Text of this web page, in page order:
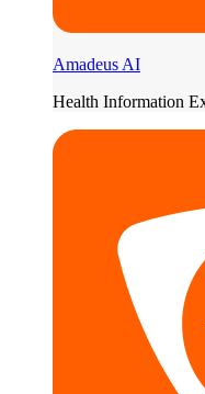
Amadeus AI
Health Information